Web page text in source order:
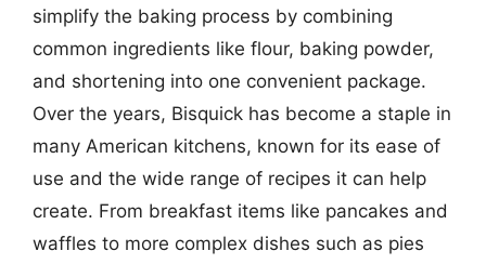
simplify the baking process by combining
common ingredients like flour, baking powder,
and shortening into one convenient package.
Over the years, Bisquick has become a staple in
many American kitchens, known for its ease of
use and the wide range of recipes it can help
create. From breakfast items like pancakes and
waffles to more complex dishes such as pies